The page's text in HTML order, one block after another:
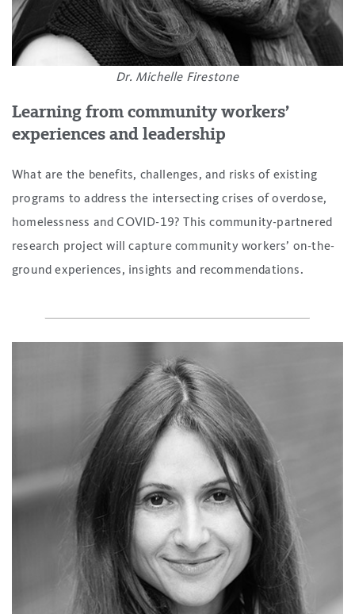
Dr. Michelle Firestone
Learning from community workers’
experiences and leadership
What are the benefits, challenges, and risks of existing
programs to address the intersecting crises of overdose,
homelessness and COVID-19? This community-partnered
research project will capture community workers’ on-the-
ground experiences, insights and recommendations.